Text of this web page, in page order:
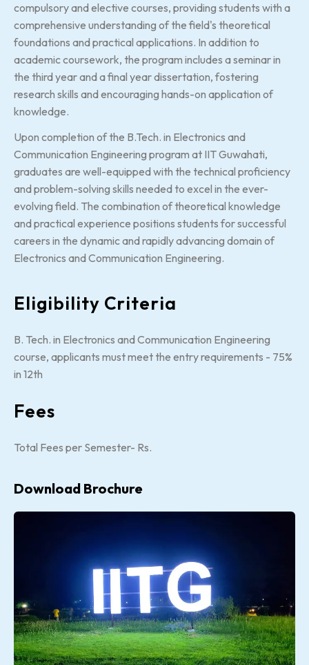
compulsory and elective courses, providing students with a
comprehensive understanding of the field's theoretical
foundations and practical applications. In addition to
academic coursework, the program includes a seminar in
the third year and a final year dissertation, fostering
research skills and encouraging hands-on application of
knowledge.
Upon completion of the B.Tech. in Electronics and
Communication Engineering program at IIT Guwahati,
graduates are well-equipped with the technical proficiency
and problem-solving skills needed to excel in the ever-
evolving field. The combination of theoretical knowledge
and practical experience positions students for successful
careers in the dynamic and rapidly advancing domain of
Electronics and Communication Engineering.
Eligibility Criteria
B. Tech. in Electronics and Communication Engineering
course, applicants must meet the entry requirements - 75%
in 12th
Fees
Total Fees per Semester- Rs.
Download Brochure